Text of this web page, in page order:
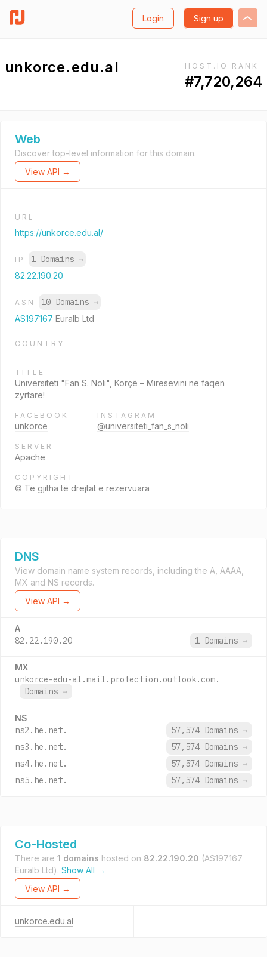
Login Sign up
unkorce.edu.al HOST.IO RANK
#7,720,264
Web
Discover top-level information for this domain.
View API →
URL
https://unkorce.edu.al/
IP 1 Domains →
82.22.190.20
ASN 10 Domains →
AS197167 Euralb Ltd
COUNTRY
TITLE
Universiteti "Fan S. Noli", Korçë – Mirësevini në faqen
zyrtare!
FACEBOOK
unkorce
INSTAGRAM
@universiteti_fan_s_noli
SERVER
Apache
COPYRIGHT
© Të gjitha të drejtat e rezervuara
DNS
View domain name system records, including the A, AAAA,
MX and NS records.
View API →
A
82.22.190.20 1 Domains →
MX
unkorce-edu-al.mail.protection.outlook.com.
Domains →
NS
ns2.he.net. 57,574 Domains →
ns3.he.net.
57,574 Domains →
ns4.he.net.
57,574 Domains →
ns5.he.net.
57,574 Domains →
Co-Hosted
There are 1 domains hosted on 82.22.190.20 (AS197167
Euralb Ltd). Show All →
View API →
unkorce.edu.al